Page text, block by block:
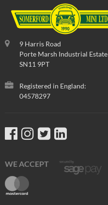
9 Harris Road
Porte Marsh Industrial Estate
SN11 9PT
Registered in England:
04578297
WE ACCEPT